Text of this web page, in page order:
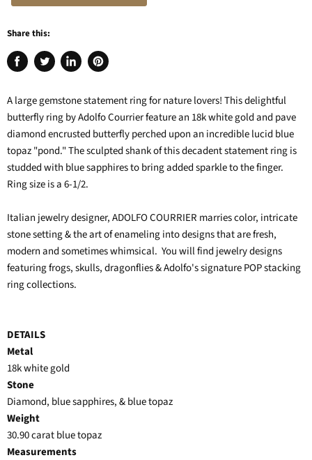
Share this:
Share
Facebook
Tweet
Twitter
Share
LinkedIn
Pin
Pinterest
A large gemstone statement ring for nature lovers! This delightful
butterfly ring by Adolfo Courrier feature an 18k white gold and pave
diamond encrusted butterfly perched upon an incredible lucid blue
topaz "pond." The sculpted shank of this decadent statement ring is
studded with blue sapphires to bring added sparkle to the finger.
Ring size is a 6-1/2.
Italian jewelry designer, ADOLFO COURRIER marries color, intricate
stone setting & the art of enameling into designs that are fresh,
modern and sometimes whimsical. You will find jewelry designs
featuring frogs, skulls, dragonflies & Adolfo's signature POP stacking
ring collections.
DETAILS
Metal
18k white gold
Stone
Diamond, blue sapphires, & blue topaz
Weight
30.90 carat blue topaz
Measurements